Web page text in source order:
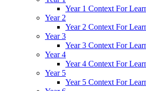
Year 1 Context For
Year 2
Year 2 Context For
Year 3
Year 3 Context For
Year 4
Year 4 Context For
Year 5
Year 5 Context For